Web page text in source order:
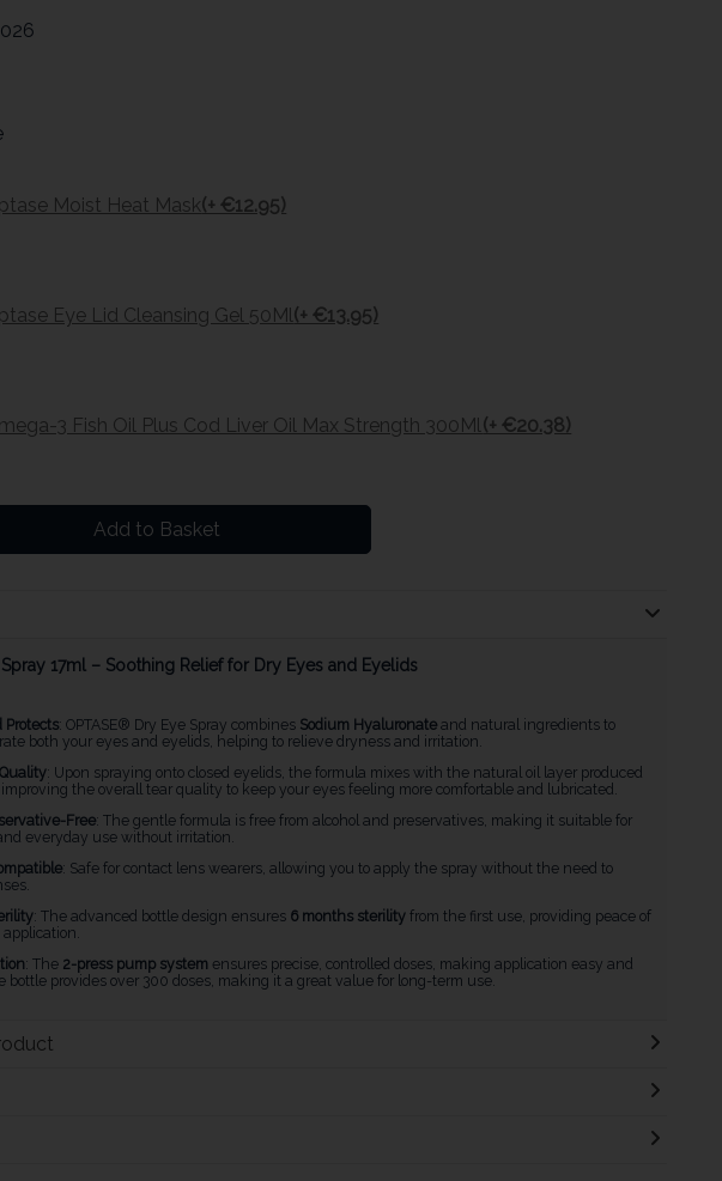
Moist Heat Mask(+ €12.95)
Eye Lid Cleansing Gel 50Ml(+ €13.95)
3 Fish Oil Plus Cod Liver Oil Max Strength 300Ml(+ €20.38)
Add to Basket
17ml – Soothing Relief for Dry Eyes and Eyelids
Protects: OPTASE® Dry Eye Spray combines Sodium Hyaluronateand natural ingredients to
both your eyes and eyelids, helping to relieve dryness and irritation.
: Upon spraying onto closed eyelids, the formula mixes with the natural oil layer produced
the overall tear quality to keep your eyes feeling more comfortable and lubricated.
Free: The gentle formula is free from alcohol and preservatives, making it suitable for
everyday use without irritation.
: Safe for contact lens wearers, allowing you to apply the spray without the need to
: The advanced bottle design ensures 6 months sterilityfrom the first use, providing peace of
: The 2-press pump system ensures precise, controlled doses, making application easy and
bottle provides over 300 doses, making it a great value for long-term use.